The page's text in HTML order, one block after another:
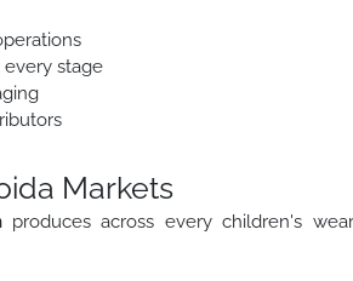
stage
Markets
produces across every children's wear